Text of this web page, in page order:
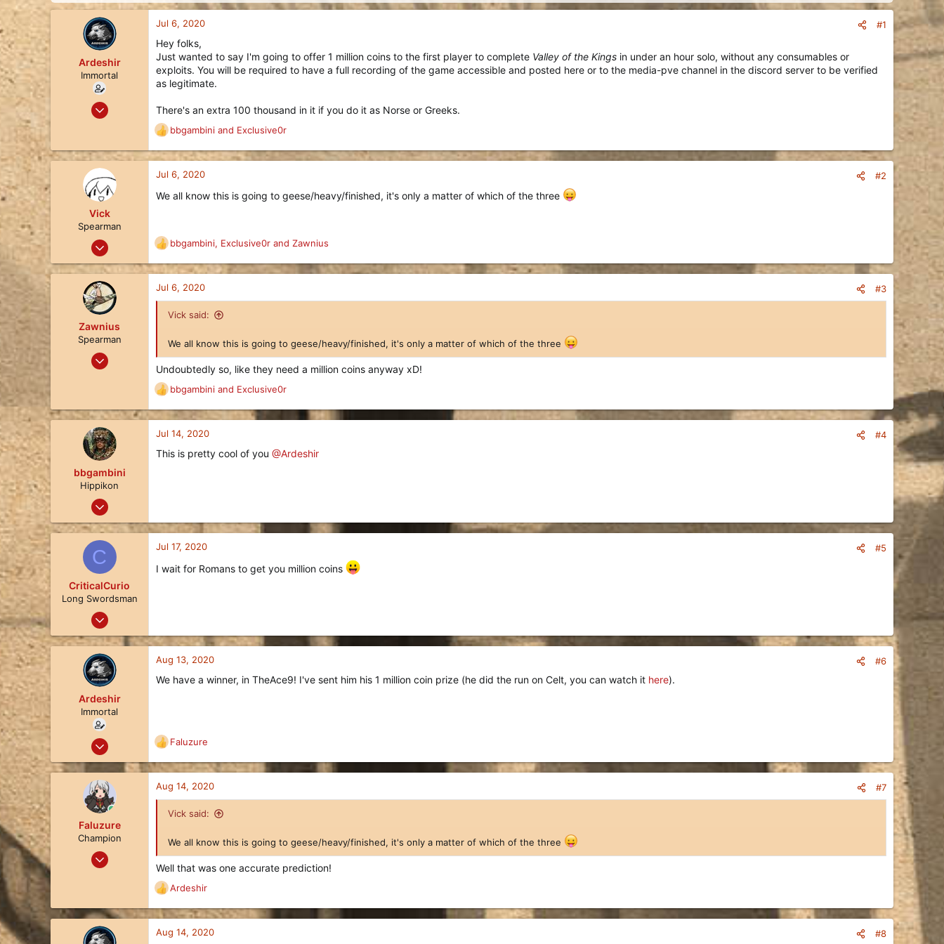
d
d
Ardeshir
Immortal
Apr 8, 2019
113
liquipedia.net
Jul 6, 2020 #1
Hey folks,
Just wanted to say I'm going to offer 1 million coins to the first player to complete Valley of the Kings in under an hour solo, without any consumables or
exploits. You will be required to have a full recording of the game accessible and posted here or to the media-pve channel in the discord server to be verified
as legitimate.
There's an extra 100 thousand in it if you do it as Norse or Greeks.
R
e
a
c
i
s
:
bbgambini and Exclusive0r
Vick
Spearman
Nov 24, 2017
24
Jul 6, 2020 #2
We all know this is going to geese/heavy/finished, it's only a matter of which of the three
R
e
a
c
t
bbgambini, Exclusive0r and Zawnius
Zawnius
Spearman
Jul 31, 2019
3
Jul 6, 2020 #3
Vick said:
We all know this is going to geese/heavy/finished, it's only a matter of which of the three
Undoubtedly so, like they need a million coins anyway xD!
R
e
a
c
bbgambini and Exclusive0r
bbgambini
Hippikon
Nov 25, 2017
130
California
Jul 14, 2020 #4
This is pretty cool of you @Ardeshir
C
CriticalCurio
Long Swordsman
Feb 23, 2020
13
Jul 17, 2020 #5
I wait for Romans to get you million coins
Ardeshir
Immortal
Apr 8, 2019
536
liquipedia.net
Aug 13, 2020 #6
We have a winner, in TheAce9! I've sent him his 1 million coin prize (he did the run on Celt, you can watch it here).
R
e
a
c
t
Faluzure
Faluzure
Champion
Oct 28, 2019
18
Aug 14, 2020 #7
Vick said:
We all know this is going to geese/heavy/finished, it's only a matter of which of the three
Well that was one accurate prediction!
R
e
a
c
Ardeshir
Aug 14, 2020 #8